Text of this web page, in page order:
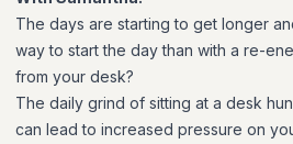
The days are starting to get longer
way to start the day than with a re-
from your desk?
The daily grind of sitting at a desk
can lead to increased pressure on